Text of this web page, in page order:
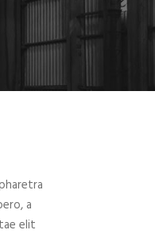
a
elit